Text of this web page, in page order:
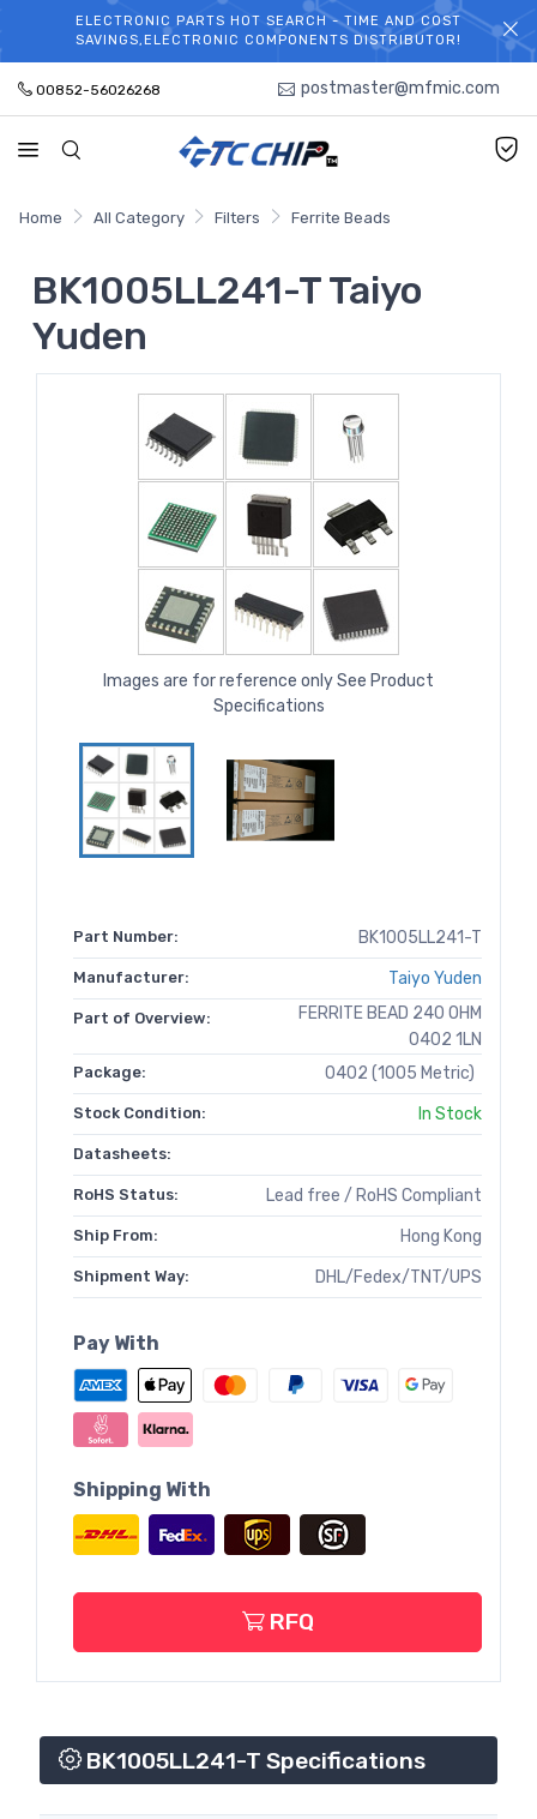
WELCOME TO TCCHIP!
ELECTRONIC PARTS HOT SEARCH - TIME AND COST
SAVINGS,ELECTRONIC COMPONENTS DISTRIBUTOR!
00852-56026268 postmaster@mfmic.com
Home All Category Filters Ferrite Beads
BK1005LL241-T Taiyo
Yuden
Images are for reference only See Product
Specifications
Part Number: BK1005LL241-T
Manufacturer: Taiyo Yuden
Part of Overview:
FERRITE BEAD 240 OHM
0402 1LN
Package: 0402 (1005 Metric)
Stock Condition: In Stock
Datasheets:
RoHS Status: Lead free / RoHS Compliant
Ship From: Hong Kong
Shipment Way: DHL/Fedex/TNT/UPS
Pay With
Shipping With
RFQ
BK1005LL241-T Specifications